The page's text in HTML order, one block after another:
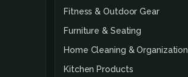
Fitness & Outdoor Gear
Furniture & Seating
Home Cleaning & Organization
Kitchen Products